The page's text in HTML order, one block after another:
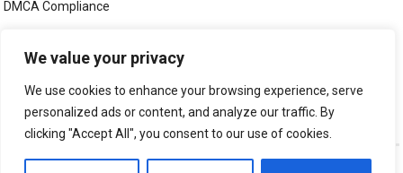
We value your privacy
We use cookies to enhance your browsing experience, serve
personalized ads or content, and analyze our traffic. By
clicking "Accept All", you consent to our use of cookies.
DMCA Compliance
Social Media Disclaimer